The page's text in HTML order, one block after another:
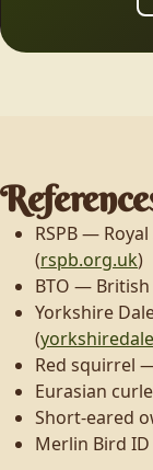
RSPB —
(rspb.org.uk)
BTO —
Yorkshire
(
Red squirrel
Eurasian
Short-eared
Merlin Bird ID